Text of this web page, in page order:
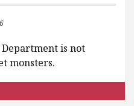
is not
monsters.